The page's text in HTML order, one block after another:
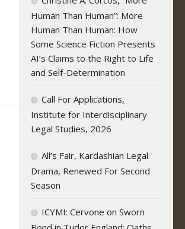
Human Than Human”: More
Human Than Human: How
Some Science Fiction Presents
AI’s Claims to the Right to Life
and Self-Determination
Call For Applications,
Institute for Interdisciplinary
Legal Studies, 2026
All’s Fair, Kardashian Legal
Drama, Renewed For Second
Season
ICYMI: Cervone on Sworn